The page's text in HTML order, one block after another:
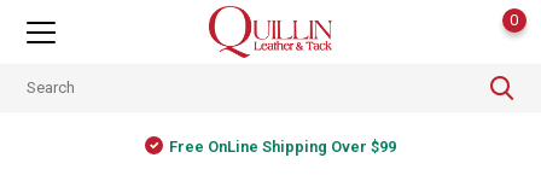
0
Free OnLine Shipping Over $99